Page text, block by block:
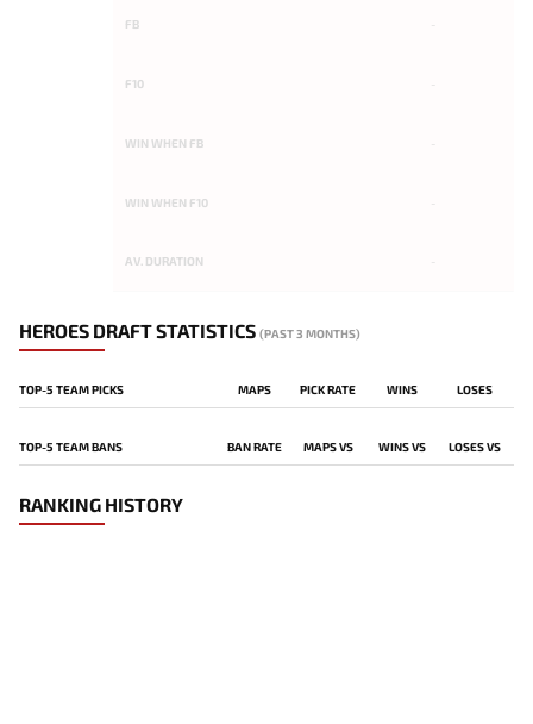
FB
F10
WIN WHEN FB
WIN WHEN F10
AV. DURATION
HEROES DRAFT STATISTICS (PAST 3 MONTHS)
TOP-5 TEAM PICKS MAPS PICK RATE WINS LOSES
TOP-5 TEAM BANS BAN RATE MAPS VS WINS VS LOSES VS
RANKING HISTORY